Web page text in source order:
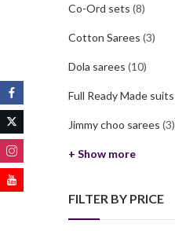
Co-Ord sets (8)
Cotton Sarees (3)
Dola sarees (10)
Full Ready Made suits
Jimmy choo sarees (3)
+ Show more
FILTER BY PRICE